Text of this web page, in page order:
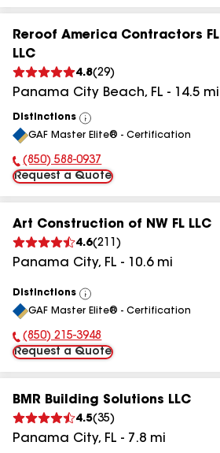
Reroof America Contractors FL
LLC
4.8(29)
Panama City Beach, FL - 14.5 mi
Distinctions
View
All
GAF Master Elite® - Certification
Phone Number:
(850) 588-0937
Request a Quote
Art Construction of NW FL LLC
4.6(211 )
Panama City, FL - 10.6mi
Distinctions
View
All
GAF Master Elite® - Certification
Phone Number:
(850) 215-3948
Request a Quote
BMR Building Solutions LLC
4.5(35)
Panama City, FL - 7.8 mi